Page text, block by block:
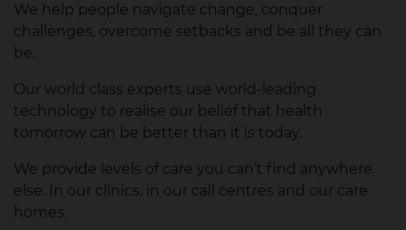
We help people navigate change, conquer
challenges, overcome setbacks and be all they can
be.
Our world class experts use world-leading
technology to realise our belief that health
tomorrow can be better than it is today.
We provide levels of care you can’t find anywhere
else. In our clinics, in our call centres and our care
homes.